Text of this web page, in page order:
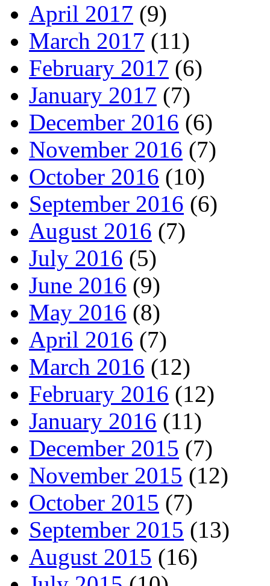
April 2017 (9)
March 2017 (11)
February 2017 (6)
January 2017 (7)
December 2016 (6)
November 2016 (7)
October 2016 (10)
September 2016 (6)
August 2016 (7)
July 2016 (5)
June 2016 (9)
May 2016 (8)
April 2016 (7)
March 2016 (12)
February 2016 (12)
January 2016 (11)
December 2015 (7)
November 2015 (12)
October 2015 (7)
September 2015 (13)
August 2015 (16)